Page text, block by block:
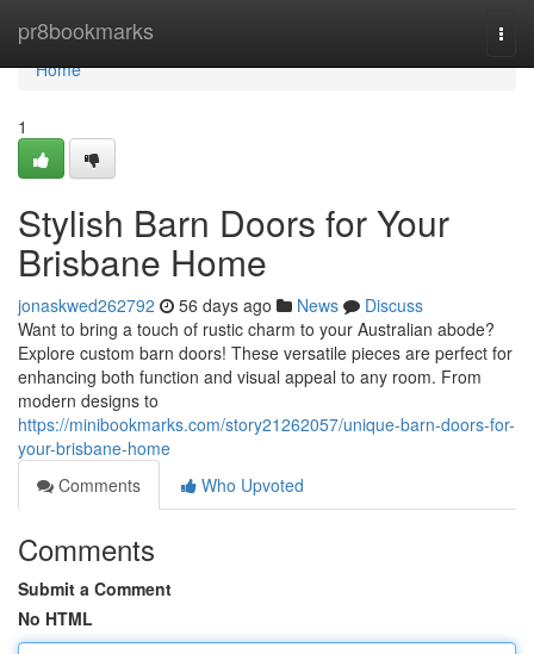
pr8bookmarks
Home
Home
1
Stylish Barn Doors for Your
Brisbane Home
jonaskwed262792 56 days ago News
Discuss
Want to bring a touch of rustic charm to your Australian abode?
Explore custom barn doors! These versatile pieces are perfect for
enhancing both function and visual appeal to any room. From
modern designs to
https://minibookmarks.com/story21262057/unique-barn-doors-for-
your-brisbane-home
Comments
Who Upvoted
Comments
Submit a Comment
No HTML